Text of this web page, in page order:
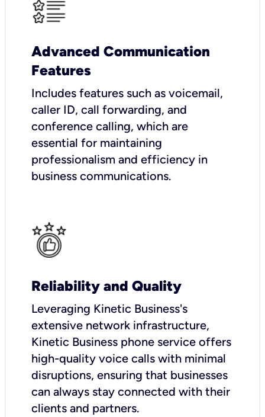
Advanced Communication
Features
Includes features such as voicemail,
caller ID, call forwarding, and
conference calling, which are
essential for maintaining
professionalism and efficiency in
business communications.
Reliability and Quality
Leveraging Kinetic Business's
extensive network infrastructure,
Kinetic Business phone service offers
high-quality voice calls with minimal
disruptions, ensuring that businesses
can always stay connected with their
clients and partners.